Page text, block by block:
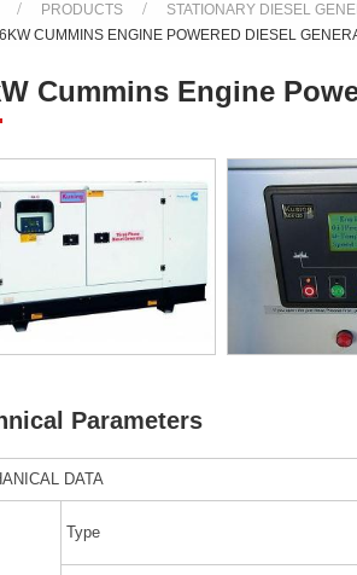
PRODUCTS
STATIONARY DIESEL
CUMMINS ENGINE POWERED DIESEL
Cummins Engine
Parameters
DATA
Type